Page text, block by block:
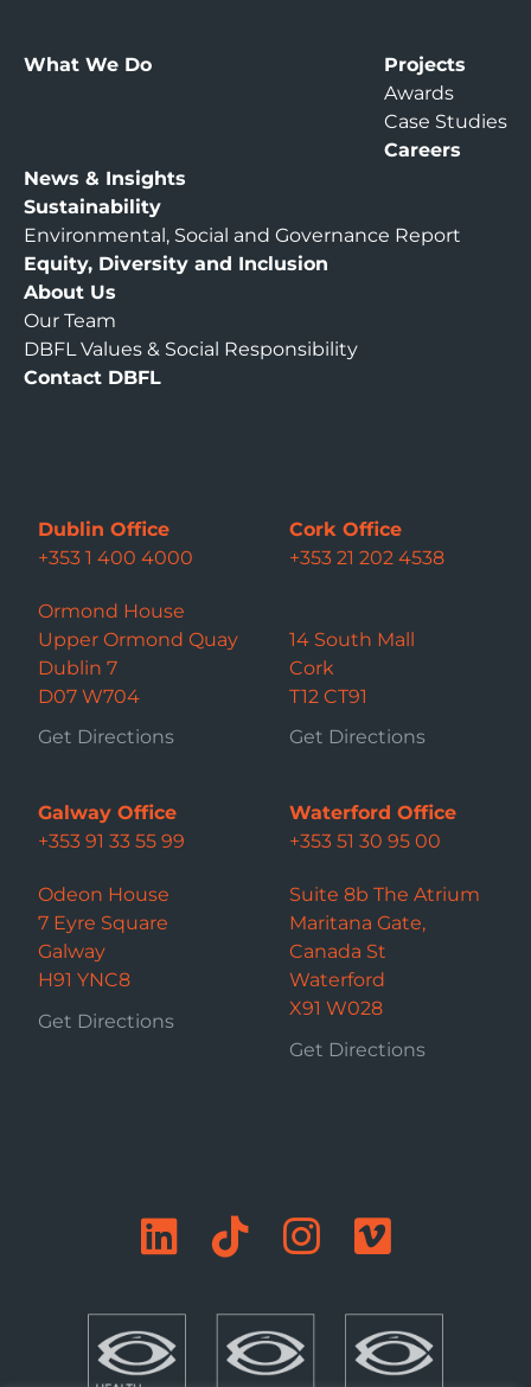
What We Do
Projects
Awards
Case Studies
Careers
News & Insights
Sustainability
Environmental, Social and Governance Report
Equity, Diversity and Inclusion
About Us
Our Team
DBFL Values & Social Responsibility
Contact DBFL
Dublin Office
+353 1 400 4000
Ormond House
Upper Ormond Quay
Dublin 7
D07 W704
Get Directions
Cork Office
+353 21 202 4538
14 South Mall
Cork
T12 CT91
Get Directions
Galway Office
+353 91 33 55 99
Odeon House
7 Eyre Square
Galway
H91 YNC8
Get Directions
Waterford Office
+353 51 30 95 00
Suite 8b The Atrium
Maritana Gate,
Canada St
Waterford
X91 W028
Get Directions